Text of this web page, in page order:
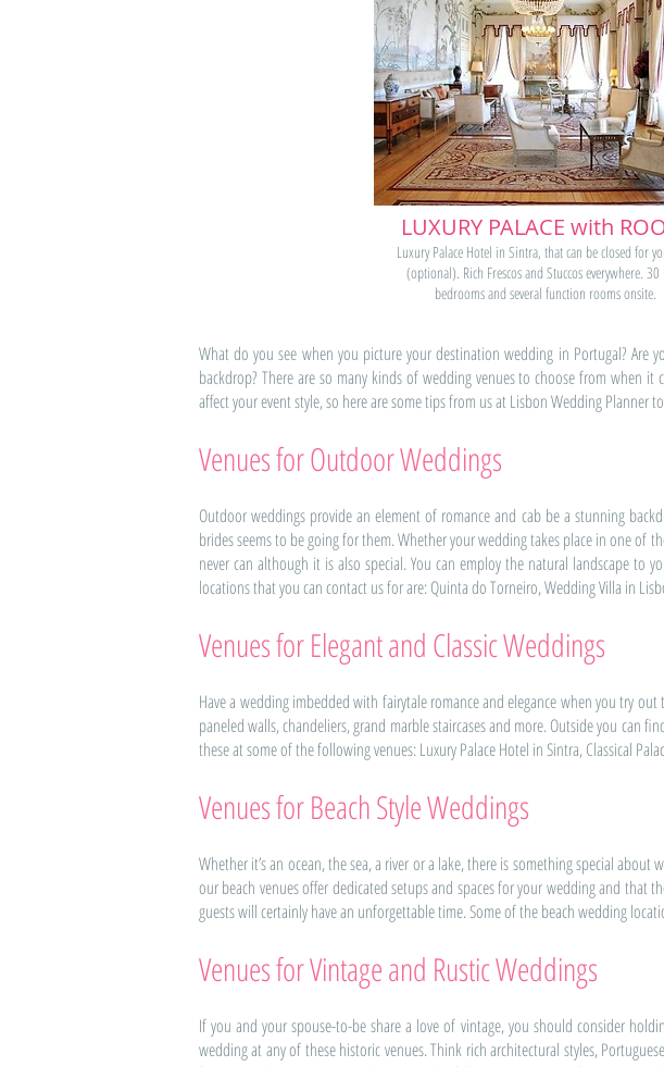
LUXURY PALACE with
Luxury Palace Hotel in Sintra, that can be closed for
(optional). Rich Frescos and Stuccos everywhere.
bedrooms and several function rooms onsite.
What do you see when you picture your destination wedding in Portugal?
backdrop? There are so many kinds of wedding venues to choose from when
affect your event style, so here are some tips from us at Lisbon Wedding Planner
Venues for Outdoor Weddings
Outdoor weddings provide an element of romance and cab be a stunning
brides seems to be going for them. Whether your wedding takes place in one of
never can although it is also special. You can employ the natural landscape
locations that you can contact us for are: Quinta do Torneiro, Wedding Villa in
Venues for Elegant and Classic Weddings
Have a wedding imbedded with fairytale romance and elegance when you try
paneled walls, chandeliers, grand marble staircases and more. Outside you can
these at some of the following venues: Luxury Palace Hotel in Sintra, Classical
Venues for Beach Style Weddings
Whether it’s an ocean, the sea, a river or a lake, there is something special
our beach venues offer dedicated setups and spaces for your wedding and that
guests will certainly have an unforgettable time. Some of the beach wedding
Venues for Vintage and Rustic Weddings
If you and your spouse-to-be share a love of vintage, you should consider
wedding at any of these historic venues. Think rich architectural styles,